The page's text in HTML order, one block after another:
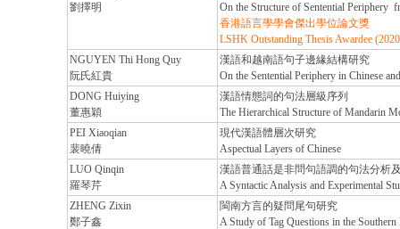
劉擇明
On the Structure of Sentential Periphery
香港語言學學會傑出學位論文獎
LSHK Outstanding Thesis Awardee
NGUYEN Thi Hong Quy
阮氏紅貴
漢語和越南語句子邊緣結構研究
On the Sentential Periphery in Chinese
DONG Huiying
董惠穎
漢語情態詞的句法層級序列
The Hierarchical Structure of Mandarin
PEI Xiaoqian
裴曉倩
現代漢語體層次研究
Aspectual Layers of Chinese
LUO Qinqin
羅琴芹
漢語普通話是非問句語調的句法分析
A Syntactic Analysis and Experimental
ZHENG Zixin
鄭子鑫
閩南方言的疑問尾句研究
A Study of Tag Questions in the